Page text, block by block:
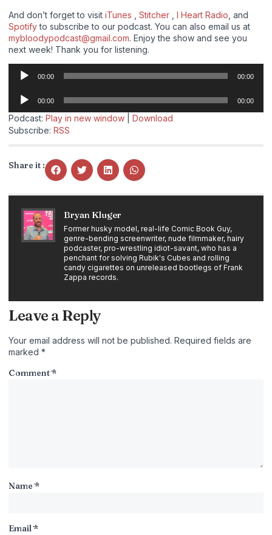
And don’t forget to visit iTunes Stitcher I Heart Radio , and
Spotifyto subscribe to our podcast. You can also email us at
mybloodypodcast@gmail.com. Enjoy the show and see you
next week! Thank you for listening.
Audio
Player
00:00 00:00
Audio
Player
00:00 00:00
Podcast: Play in new window
Download
Subscribe: RSS
Share it :
Bryan Kluger
Former husky model, real-life Comic Book Guy,
genre-bending screenwriter, nude filmmaker, hairy
podcaster, pro-wrestling idiot-savant, who has a
penchant for solving Rubik's Cubes and rolling
candy cigarettes on unreleased bootlegs of Frank
Zappa records.
Leave a Reply
Your email address will not be published. Required fields are
marked *
Comment*
Name*
Email*